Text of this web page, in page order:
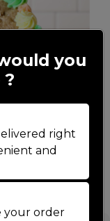
you
right
and
your order